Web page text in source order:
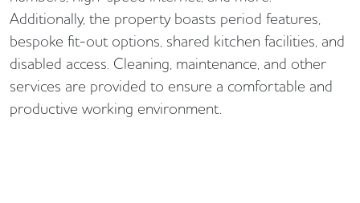
Additionally, the property boasts period features,
bespoke fit-out options, shared kitchen facilities, and
disabled access. Cleaning, maintenance, and other
services are provided to ensure a comfortable and
productive working environment.